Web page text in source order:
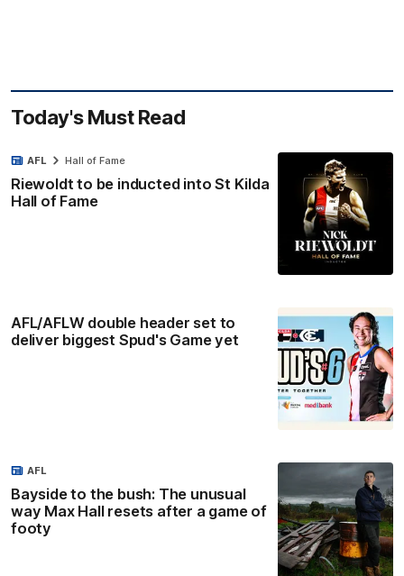
Today's Must Read
Riewoldt to be inducted into St Kilda
Hall of Fame
AFL Hall of Fame
AFL/AFLW double header set to
deliver biggest Spud's Game yet
Bayside to the bush: The unusual
way Max Hall resets after a game of
footy
AFL